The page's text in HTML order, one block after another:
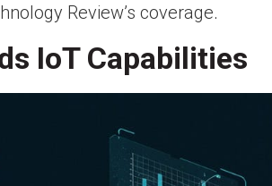
Review’s coverage.
IoT Capabilities